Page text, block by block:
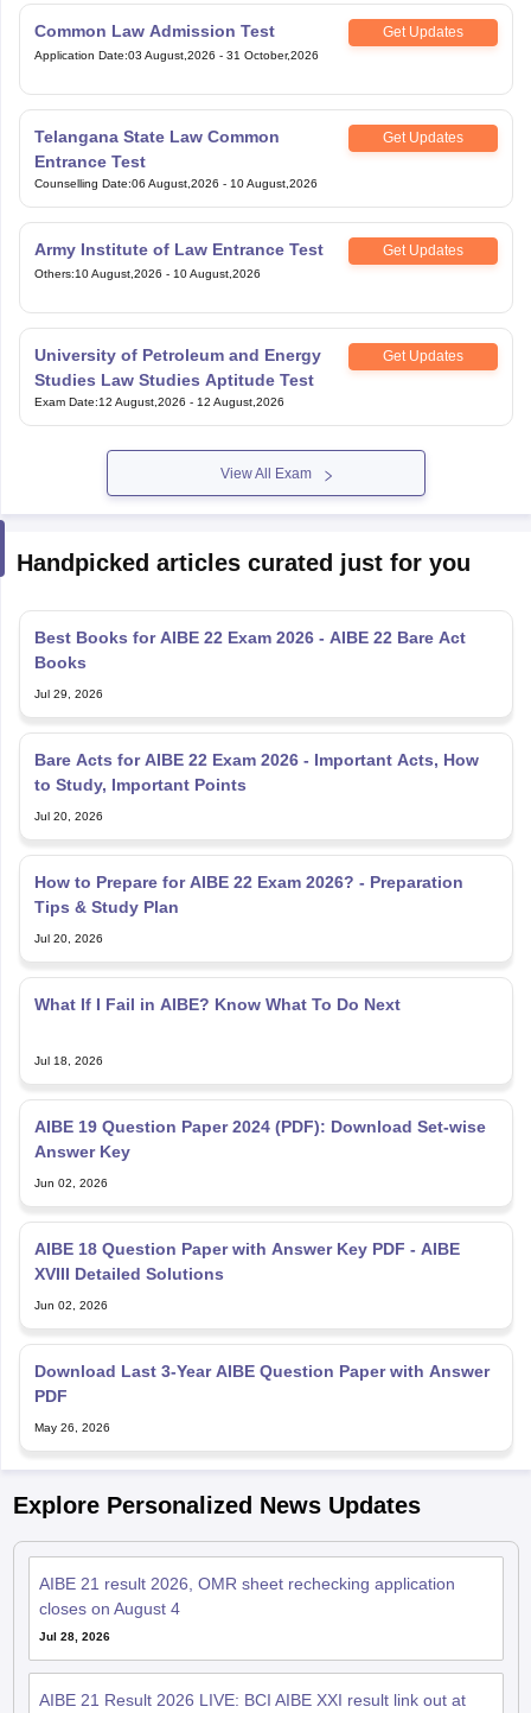
Common Law Admission Test Get Updates
Application Date:03 August,2026 - 31 October,2026
Telangana State Law Common
Entrance Test
Get Updates
Counselling Date:06 August,2026 - 10 August,2026
Army Institute of Law Entrance Test Get Updates
Others:10 August,2026 - 10 August,2026
University of Petroleum and Energy
Studies Law Studies Aptitude Test
Get Updates
Exam Date:12 August,2026 - 12 August,2026
View All Exam
Handpicked articles curated just for you
Best Books for AIBE 22 Exam 2026 - AIBE 22 Bare Act
Books
Jul 29, 2026
Bare Acts for AIBE 22 Exam 2026 - Important Acts, How
to Study, Important Points
Jul 20, 2026
How to Prepare for AIBE 22 Exam 2026? - Preparation
Tips & Study Plan
Jul 20, 2026
What If I Fail in AIBE? Know What To Do Next
Jul 18, 2026
AIBE 19 Question Paper 2024 (PDF): Download Set-wise
Answer Key
Jun 02, 2026
AIBE 18 Question Paper with Answer Key PDF - AIBE
XVIII Detailed Solutions
Jun 02, 2026
Download Last 3-Year AIBE Question Paper with Answer
PDF
May 26, 2026
Explore Personalized News Updates
AIBE 21 result 2026, OMR sheet rechecking application
closes on August 4
Jul 28, 2026
AIBE 21 Result 2026 LIVE: BCI AIBE XXI result link out at